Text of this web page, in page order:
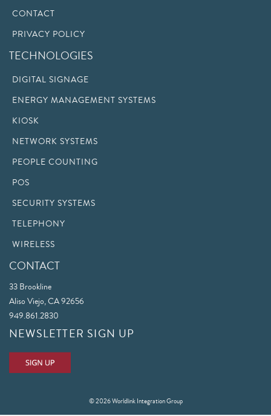
CONTACT
PRIVACY POLICY
TECHNOLOGIES
DIGITAL SIGNAGE
ENERGY MANAGEMENT SYSTEMS
KIOSK
NETWORK SYSTEMS
PEOPLE COUNTING
POS
SECURITY SYSTEMS
TELEPHONY
WIRELESS
CONTACT
33 Brookline
Aliso Viejo, CA 92656
949.861.2830
NEWSLETTER SIGN UP
© 2026 Worldlink Integration Group